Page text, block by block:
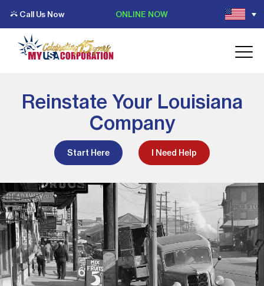
Call Us Now ONLINE NOW
Reinstate Your Louisiana
Company
Start Here I Need Help